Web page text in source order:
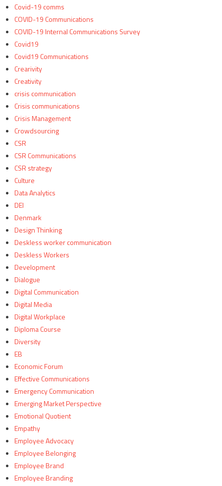
Covid-19 comms
COVID-19 Communications
COVID-19 Internal Communications Survey
Covid19
Covid19 Communications
Crearivity
Creativity
crisis communication
Crisis communications
Crisis Management
Crowdsourcing
CSR
CSR Communications
CSR strategy
Culture
Data Analytics
DEI
Denmark
Design Thinking
Deskless worker communication
Deskless Workers
Development
Dialogue
Digital Communication
Digital Media
Digital Workplace
Diploma Course
Diversity
EB
Economic Forum
Effective Communications
Emergency Communication
Emerging Market Perspective
Emotional Quotient
Empathy
Employee Advocacy
Employee Belonging
Employee Brand
Employee Branding